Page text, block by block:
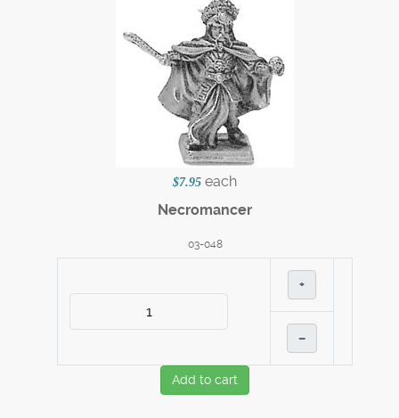
$7.95 each
Necromancer
03-048
+
–
Add to cart